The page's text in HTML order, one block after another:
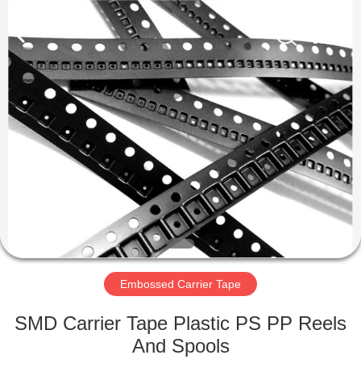
HOME
PRODUCTS
FACTORY
2020
2022
esd-
turnstile.com.
Reserved.
Embossed Carrier Tape
SMD Carrier Tape Plastic PS PP Reels
And Spools